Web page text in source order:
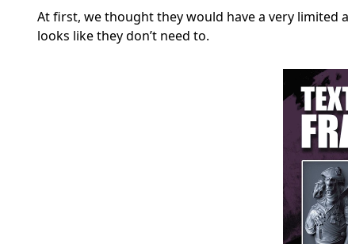
At first, we thought they would have a very limited
looks like they don’t need to.